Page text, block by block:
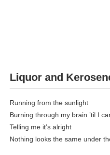
Liquor and
Running from the sunlight
Burning through my brain ’til I
Telling me it’s alright
Nothing looks the same under